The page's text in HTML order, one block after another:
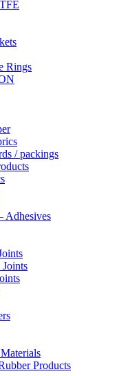
Rings
/ packings
Adhesives
Products